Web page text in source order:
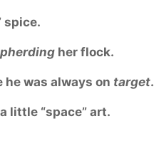
spice.
her flock.
he was always on target.
little “space” art.